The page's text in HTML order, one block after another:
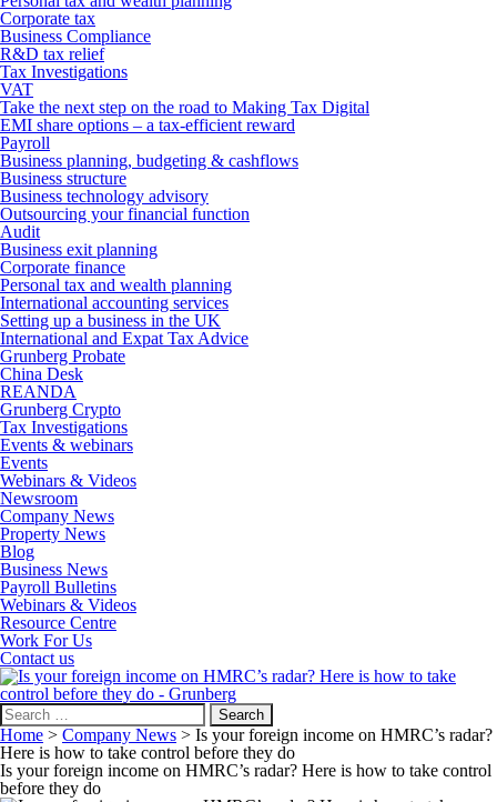
Corporate tax
Business Compliance
R&D tax relief
Tax Investigations
VAT
Take the next step on the road to Making Tax Digital
EMI share options – a tax-efficient reward
Payroll
Business planning, budgeting & cashflows
Business structure
Business technology advisory
Outsourcing your financial function
Audit
Business exit planning
Corporate finance
Personal tax and wealth planning
International accounting services
Setting up a business in the UK
International and Expat Tax Advice
Grunberg Probate
China Desk
REANDA
Grunberg Crypto
Tax Investigations
Events & webinars
Events
Webinars & Videos
Newsroom
Company News
Property News
Blog
Business News
Payroll Bulletins
Webinars & Videos
Resource Centre
Work For Us
Contact us
Search
for:
Home > Company News > Is your foreign income on HMRC’s radar?
Here is how to take control before they do
Is your foreign income on HMRC’s radar? Here is how to take control
before they do